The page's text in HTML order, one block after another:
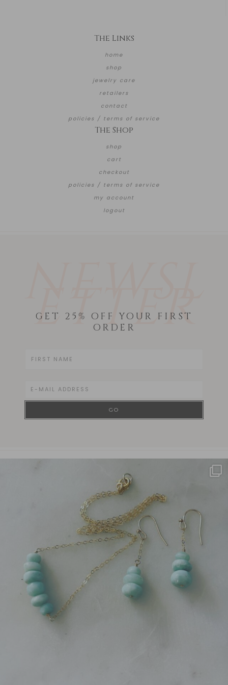
The Links
home
shop
jewelry care
retailers
contact
policies / terms of service
The Shop
shop
cart
checkout
policies / terms of service
my account
logout
ETTER
GET 25% OFF YOUR FIRST
ORDER